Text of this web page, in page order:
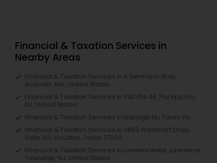
Financial & Taxation Services in
Nearby Areas
Financial & Taxation Services in 9 Germano Way,
Andover, MA, United States
Financial & Taxation Services in 1130 Rte 46, Parsippany,
NJ, United States
Financial & Taxation Services in Manage My Taxes Inc
Financial & Taxation Services in 3883 Westmart Drive,
Suite 100, Houston, Texas 77042
Financial & Taxation Services in Lawrenceville, Lawrence
Township, NJ, United States